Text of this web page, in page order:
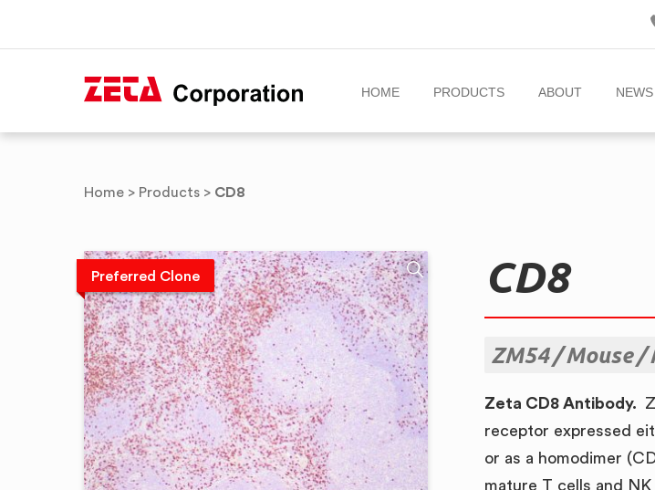
HOME PRODUCTS ABOUT NEWS
Home > Products > CD8
Preferred Clone CD8
ZM54 Mouse
Zeta CD8 Antibody.
receptor expressed
or as a homodimer
mature T cells and